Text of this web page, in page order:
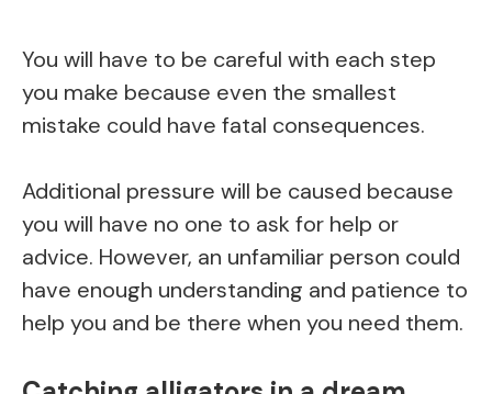
You will have to be careful with each step
you make because even the smallest
mistake could have fatal consequences.
Additional pressure will be caused because
you will have no one to ask for help or
advice. However, an unfamiliar person could
have enough understanding and patience to
help you and be there when you need them.